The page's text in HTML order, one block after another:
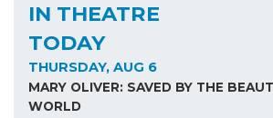
IN THEATRE
TODAY
THURSDAY, AUG 6
MARY OLIVER: SAVED BY THE
WORLD